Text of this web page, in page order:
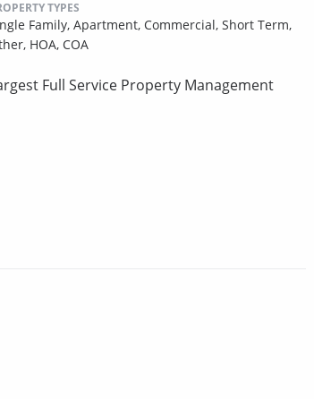
TYPES
Family, Apartment, Commercial, Short Term,
HOA, COA
Full Service Property Management